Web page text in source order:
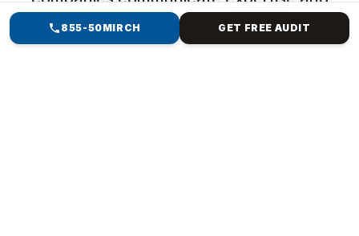
generate qualified opportunities.
855-50MIRCH GET FREE AUDIT